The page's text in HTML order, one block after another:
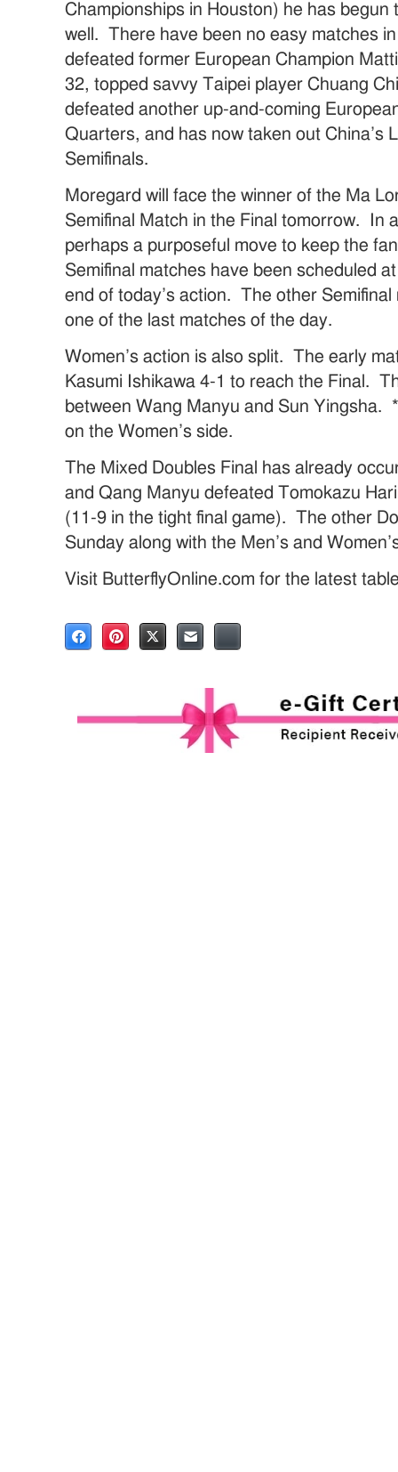
Championships in Houston) he has begun
well. There have been no easy matches
defeated former European Champion
32, topped savvy Taipei player Chuang
defeated another up-and-coming
Quarters, and has now taken out China’s
Semifinals.
Moregard will face the winner of the Ma
Semifinal Match in the Final tomorrow. In
perhaps a purposeful move to keep the
Semifinal matches have been scheduled
end of today’s action. The other
one of the last matches of the day.
Women’s action is also split. The early
Kasumi Ishikawa 4-1 to reach the Final.
between Wang Manyu and Sun Yingsha.
on the Women’s side.
The Mixed Doubles Final has already
and Qang Manyu defeated Tomokazu
(11-9 in the tight final game). The other
Sunday along with the Men’s and
Visit ButterflyOnline.com for the latest